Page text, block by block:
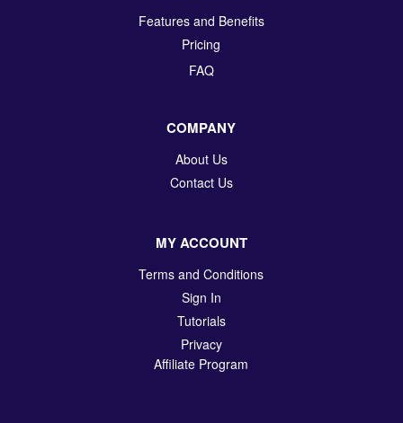
Features and Benefits
Pricing
FAQ
COMPANY
About Us
Contact Us
MY ACCOUNT
Terms and Conditions
Sign In
Tutorials
Privacy
Affiliate Program